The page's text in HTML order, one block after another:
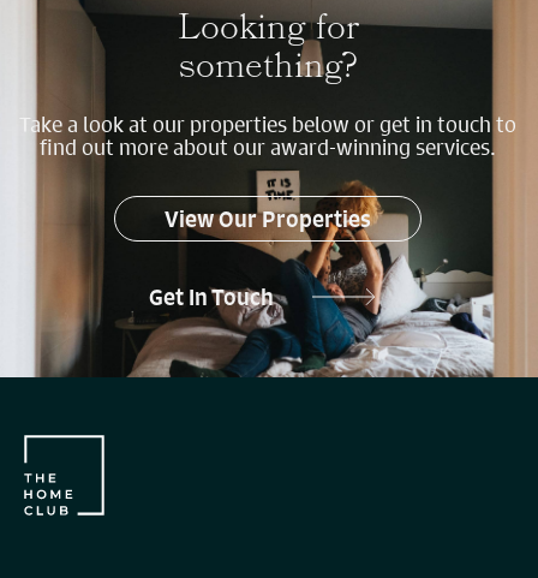
Looking for
something?
Take a look at our properties below or get in touch to
find out more about our award-winning services.
View Our Properties
Get In Touch